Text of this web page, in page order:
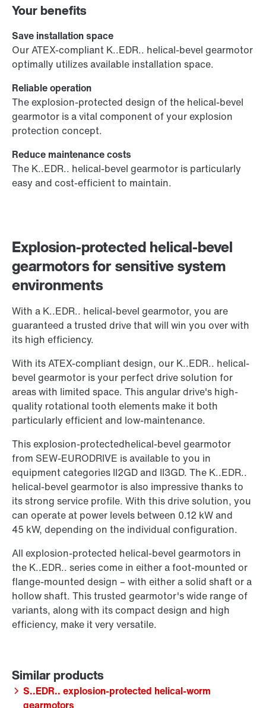
Explosion-protected helical-bevel
gearmotors for sensitive system
environments
With a K..EDR.. helical-bevel gearmotor, you are
guaranteed a trusted drive that will win you over with
its high efficiency.
With its ATEX-compliant design, our K..EDR.. helical-
bevel gearmotor is your perfect drive solution for
areas with limited space. This angular drive's high-
quality rotational tooth elements make it both
particularly efficient and low-maintenance.
This explosion-protectedhelical-bevel gearmotor
from SEW‑EURODRIVE is available to you in
equipment categories II2GD and II3GD. The K..EDR..
helical-bevel gearmotor is also impressive thanks to
its strong service profile. With this drive solution, you
can operate at power levels between 0.12 kW and
45 kW, depending on the individual configuration.
All explosion-protected helical-bevel gearmotors in
the K..EDR.. series come in either a foot-mounted or
flange-mounted design – with either a solid shaft or a
hollow shaft. This trusted gearmotor's wide range of
variants, along with its compact design and high
efficiency, make it very versatile.
Your benefits
Save installation space
Our ATEX-compliant K..EDR.. helical-bevel gearmotor
optimally utilizes available installation space.
Reliable operation
The explosion-protected design of the helical-bevel
gearmotor is a vital component of your explosion
protection concept.
Reduce maintenance costs
The K..EDR.. helical-bevel gearmotor is particularly
easy and cost-efficient to maintain.
S..EDR.. explosion-protected helical-worm